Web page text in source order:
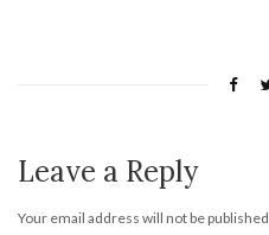
Leave a Reply
Your email address will not be published.